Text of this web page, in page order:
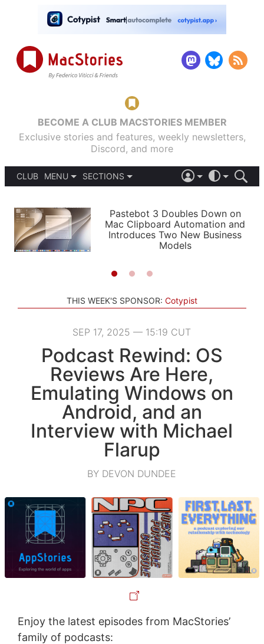
BECOME A CLUB MACSTORIES MEMBER
Exclusive stories and features, weekly newsletters,
Discord, and more
CLUB
MENU
PODCASTS
SHORTCUTS
SETUPS
SECTIONS
APPS
STORIES
LIGHT
AUTOMATIC
Pastebot 3 Doubles Down on
Mac Clipboard Automation and
Introduces Two New Business
Models
THIS WEEK'S SPONSOR: Cotypist
SEP 17, 2025 — 15:19 CUT
Podcast Rewind: OS
Reviews Are Here,
Emulating Windows on
Android, and an
Interview with Michael
Flarup
BY DEVON DUNDEE
Enjoy the latest episodes from MacStories’
family of podcasts: